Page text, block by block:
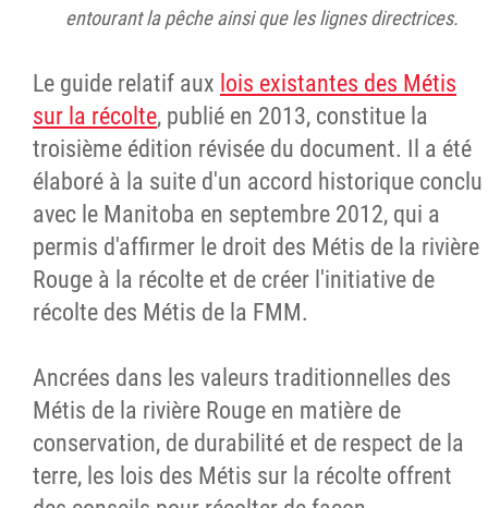
entourant la pêche ainsi que les lignes directrices.
Le guide relatif aux lois existantes des Métis
sur la récolte, publié en 2013, constitue la
troisième édition révisée du document. Il a été
élaboré à la suite d'un accord historique conclu
avec le Manitoba en septembre 2012, qui a
permis d'affirmer le droit des Métis de la rivière
Rouge à la récolte et de créer l'initiative de
récolte des Métis de la FMM.
Ancrées dans les valeurs traditionnelles des
Métis de la rivière Rouge en matière de
conservation, de durabilité et de respect de la
terre, les lois des Métis sur la récolte offrent